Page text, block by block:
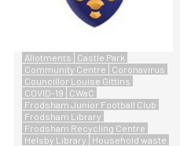
Allotments
Castle Park
Community Centre
Coronavirus
Councillor Louise Gittins
COVID-19
CWaC
Frodsham Junior Football Club
Frodsham Library
Frodsham Recycling Centre
Helsby Library
Household waste